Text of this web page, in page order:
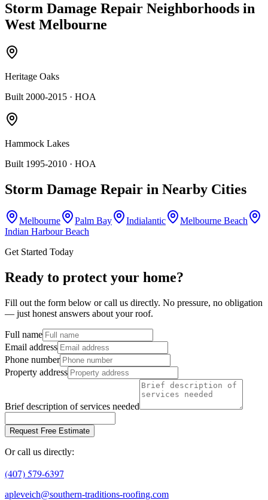
Storm Damage Repair Neighborhoods in
West Melbourne
Heritage Oaks
Built 2000-2015 · HOA
Hammock Lakes
Built 1995-2010 · HOA
Storm Damage Repair in Nearby Cities
Melbourne Palm Bay Indialantic
Melbourne Beach
Indian Harbour Beach
Get Started Today
Ready to protect your home?
Fill out the form below or call us directly. No pressure, no obligation
— just honest answers about your roof.
Full name
Email address
Phone number
Property address
Brief description of services needed
Request Free Estimate
Or call us directly:
(407) 579-6397
apleveich@southern-traditions-roofing.com